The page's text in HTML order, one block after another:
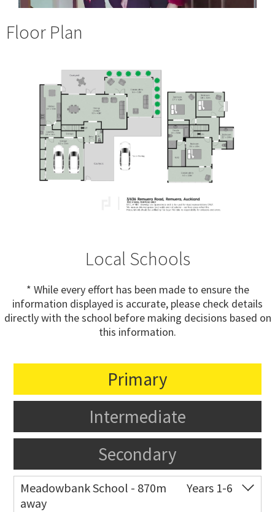
Floor Plan
Local Schools
* While every effort has been made to ensure the
information displayed is accurate, please check details
directly with the school before making decisions based on
this information.
Primary
Intermediate
Secondary
Meadowbank School - 870m
away
Years 1-6